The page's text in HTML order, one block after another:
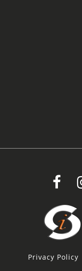
Privacy Policy